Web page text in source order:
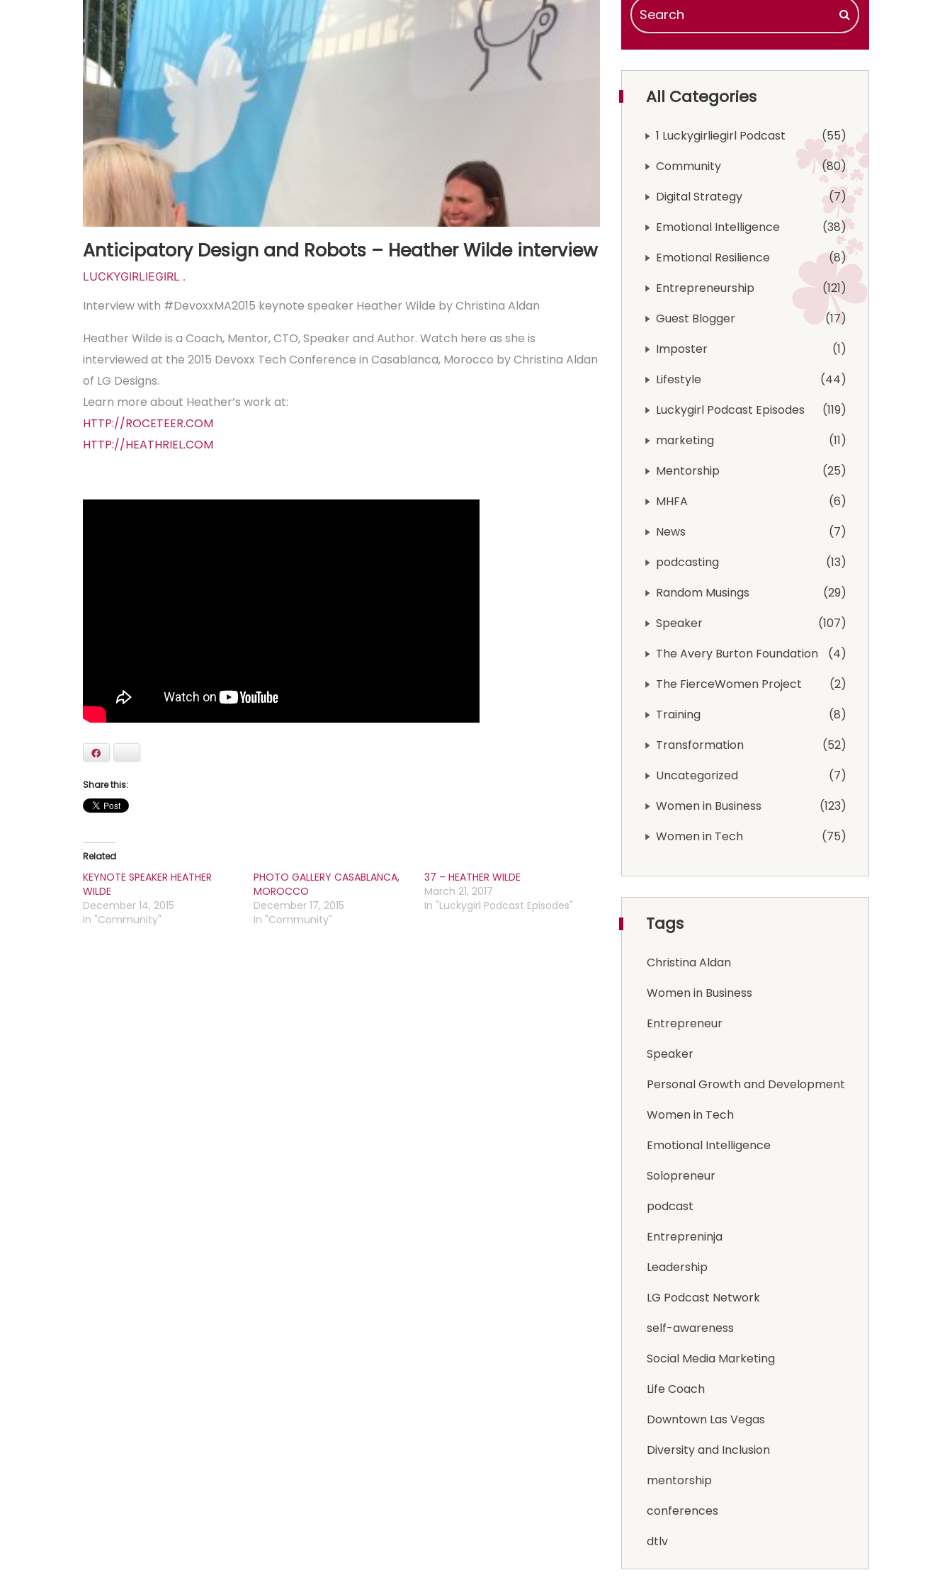
Anticipatory Design and Robots – Heather Wilde interview
LUCKYGIRLIEGIRL .
Interview with #DevoxxMA2015 keynote speaker Heather Wilde by Christina Aldan
Heather Wilde is a Coach, Mentor, CTO, Speaker and Author. Watch here as she is
interviewed at the 2015 Devoxx Tech Conference in Casablanca, Morocco by Christina Aldan
of LG Designs.
Learn more about Heather’s work at:
HTTP://ROCETEER.COM
HTTP://HEATHRIEL.COM
Share this:
Related
KEYNOTE SPEAKER HEATHER
WILDE
December 14, 2015
In "Community"
PHOTO GALLERY CASABLANCA,
MOROCCO
December 17, 2015
In "Community"
37 – HEATHER WILDE
March 21, 2017
In "Luckygirl Podcast Episodes"
All Categories
1 Luckygirliegirl Podcast
55
Community
80
Digital Strategy
7
Emotional Intelligence
38
Emotional Resilience
8
Entrepreneurship
121
Guest Blogger
17
Imposter
1
Lifestyle
44
Luckygirl Podcast Episodes
119
marketing
11
Mentorship
25
MHFA
6
News
7
podcasting
13
Random Musings
29
Speaker
107
The Avery Burton Foundation
4
The FierceWomen Project
2
Training
8
Transformation
52
Uncategorized
7
Women in Business
123
Women in Tech
75
Tags
Christina Aldan
Women in Business
Entrepreneur
Speaker
Personal Growth and Development
Women in Tech
Emotional Intelligence
Solopreneur
podcast
Entrepreninja
Leadership
LG Podcast Network
self-awareness
Social Media Marketing
Life Coach
Downtown Las Vegas
Diversity and Inclusion
mentorship
conferences
dtlv